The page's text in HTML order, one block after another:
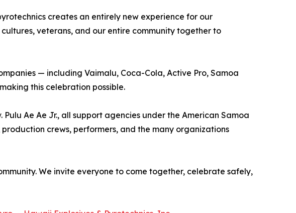
creates an entirely new experience for our
veterans, and our entire community together to
— including Vaimalu, Coca-Cola, Active Pro, Samoa
this celebration possible.
Pulu Ae Ae Jr., all support agencies under the American Samoa
crews, performers, and the many organizations
We invite everyone to come together, celebrate safely,